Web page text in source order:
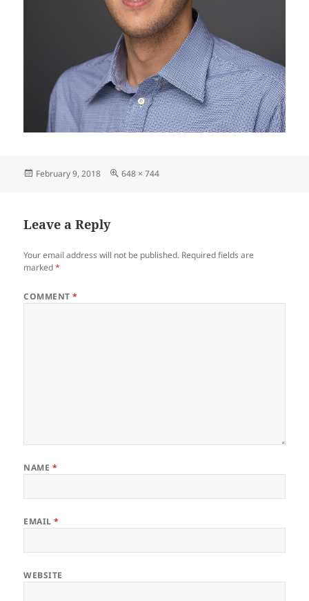
Posted
February 9, 2018
Full
648 × 744
Leave a Reply
Your email address will not be published. Required fields are
marked*
COMMENT*
NAME *
EMAIL*
WEBSITE